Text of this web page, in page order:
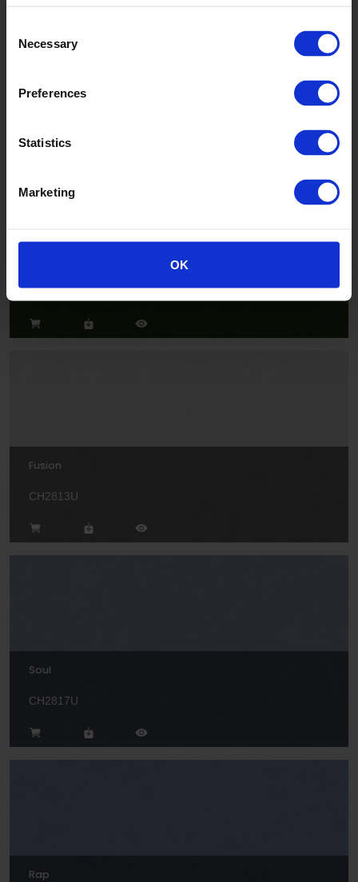
Selection
Necessary
Preferences
Statistics
Marketing
OK
CH2802U
CH2824U
Fusion
CH2813U
Soul
CH2817U
Rap